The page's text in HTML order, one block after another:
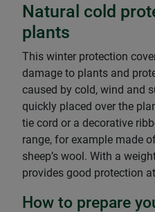
Natural cold
plants
This winter protection
damage to plants and
caused by cold, wind and
quickly placed over the
tie cord or a decorative
range, for example made
sheep’s wool. With a
provides good protection
How to prepare